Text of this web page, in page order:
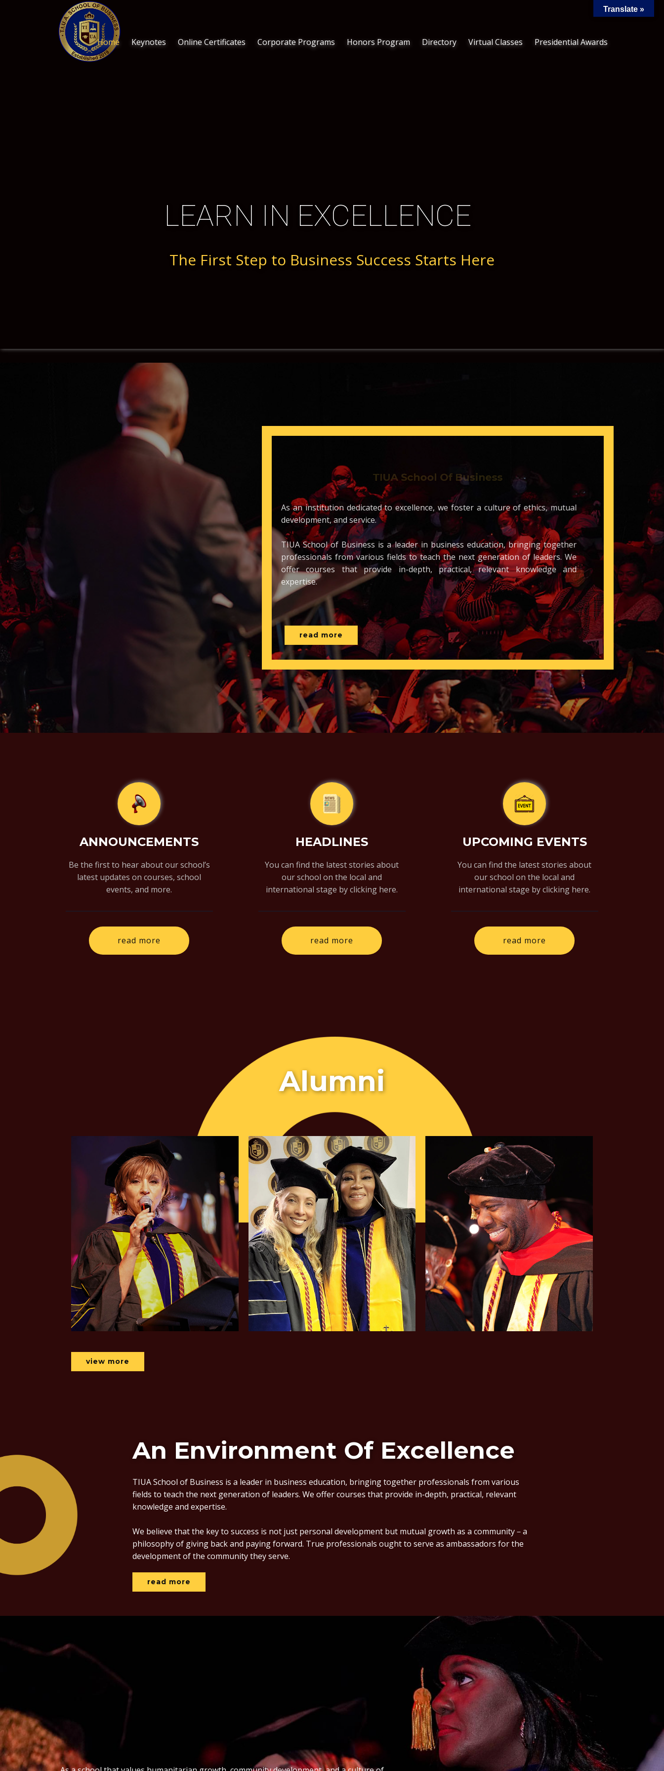
Home Keynotes Online Certificates Corporate Programs Honors Program Directory Virtual Classes Presidential Awards
LEARN IN EXCELLENC​E
The First Step to Business ​Success Starts Here
TIUA School Of Business
As an institution dedicate​d to excellence, we foster a culture of ethics, mutual
development, and service.
TIUA School of Business is a leader in business education, bringing together
professionals from various fields to teach the next generation of leaders. We
offer courses that provide in-depth, practical, relevant knowledgeand
expertise.
read more
ANNOUNCEMENTS
Be the first to hear about our school’s
latest updates on courses, school
events, and more.
read more
HEADLINES
You can find the latest stories about
our school on the local and
international stage by clicking here.
read more
UPCOMING EVENTS
You can find the latest stories about
our school on the local and
international stage by clicking here.
read more
Alumni
view more
An Environment Of Excellence
TIUA School of Business is a leader in business education, bringing together professionals from various
fields to teach the next generation of leaders. We offer courses that provide in-depth, practical, relevant
knowledge and expertise.
We believe that the key to success is not just personal development but mutual growth as a community－a
philosophy of giving back and paying forward. True professionals ought to serve as ambassadors for the
development of the community they serve.
read more
Translate »